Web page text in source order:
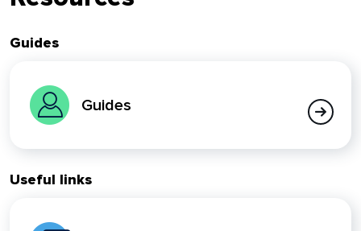
Guides
Guides
Useful links